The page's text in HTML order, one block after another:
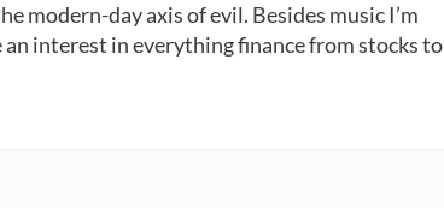
modern-day axis of evil. Besides music I’m
interest in everything finance from stocks to